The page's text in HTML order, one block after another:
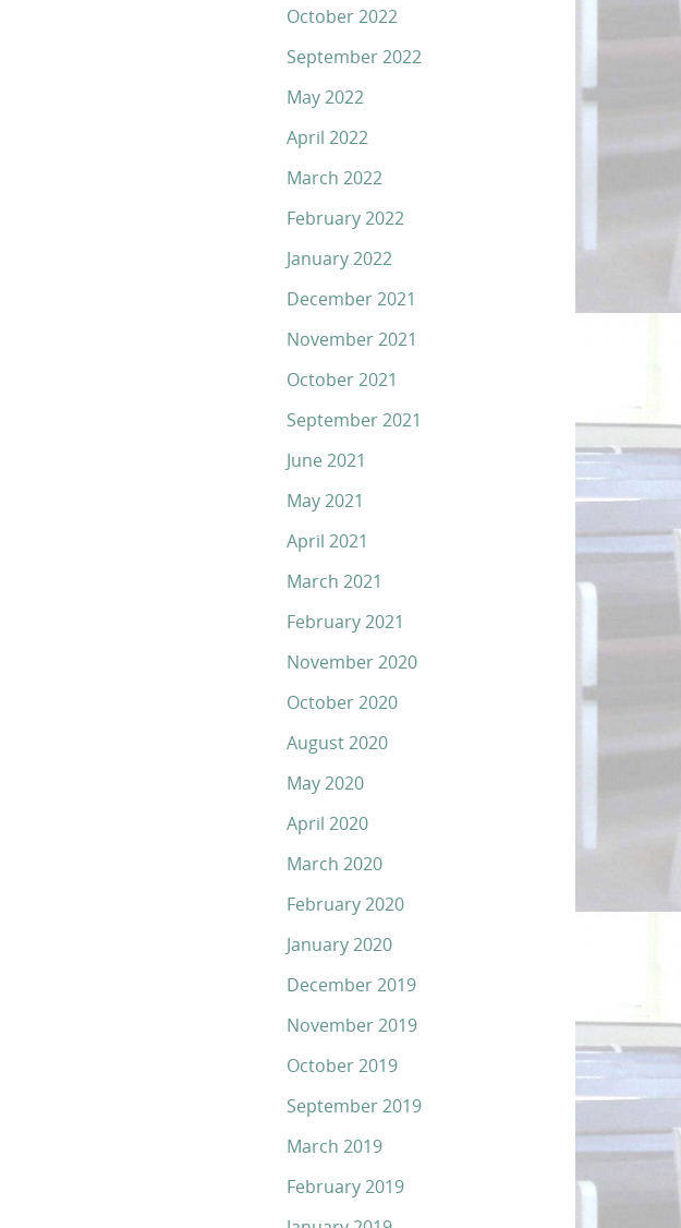
October 2022
September 2022
May 2022
April 2022
March 2022
February 2022
January 2022
December 2021
November 2021
October 2021
September 2021
June 2021
May 2021
April 2021
March 2021
February 2021
November 2020
October 2020
August 2020
May 2020
April 2020
March 2020
February 2020
January 2020
December 2019
November 2019
October 2019
September 2019
March 2019
February 2019